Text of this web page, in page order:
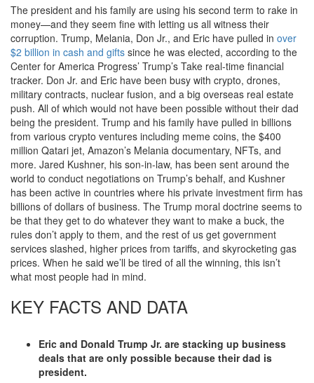
The president and his family are using his second term to rake in
money—and they seem fine with letting us all witness their
corruption. Trump, Melania, Don Jr., and Eric have pulled in over
$2 billion in cash and gifts since he was elected, according to the
Center for America Progress’ Trump’s Take real-time financial
tracker. Don Jr. and Eric have been busy with crypto, drones,
military contracts, nuclear fusion, and a big overseas real estate
push. All of which would not have been possible without their dad
being the president. Trump and his family have pulled in billions
from various crypto ventures including meme coins, the $400
million Qatari jet, Amazon’s Melania documentary, NFTs, and
more. Jared Kushner, his son-in-law, has been sent around the
world to conduct negotiations on Trump’s behalf, and Kushner
has been active in countries where his private investment firm has
billions of dollars of business. The Trump moral doctrine seems to
be that they get to do whatever they want to make a buck, the
rules don’t apply to them, and the rest of us get government
services slashed, higher prices from tariffs, and skyrocketing gas
prices. When he said we’ll be tired of all the winning, this isn’t
what most people had in mind.
KEY FACTS AND DATA
Eric and Donald Trump Jr. are stacking up business
deals that are only possible because their dad is
president.